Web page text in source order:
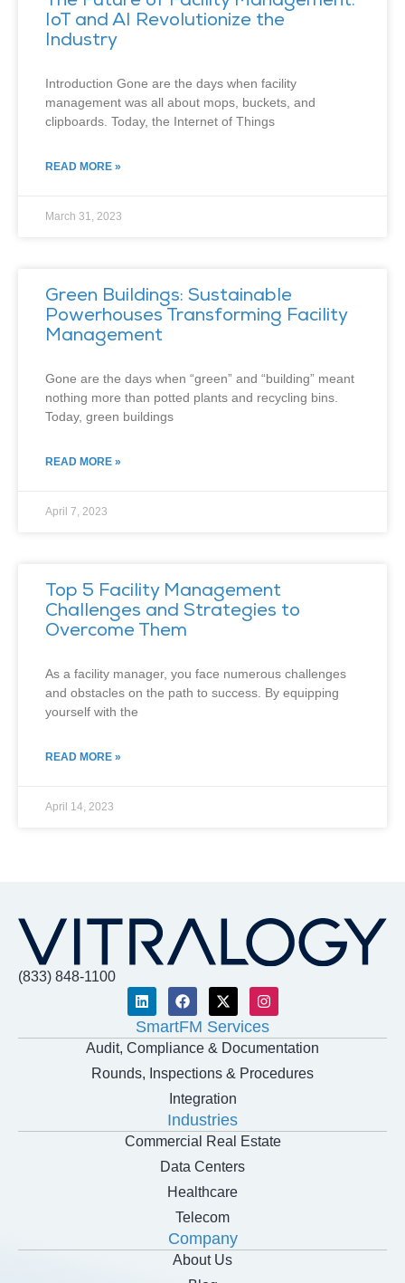
IoT and AI Revolutionize the
Industry
Introduction Gone are the days when facility
management was all about mops, buckets, and
clipboards. Today, the Internet of Things
READ MORE »
March 31, 2023
Green Buildings: Sustainable
Powerhouses Transforming Facility
Management
Gone are the days when “green” and “building” meant
nothing more than potted plants and recycling bins.
Today, green buildings
READ MORE »
April 7, 2023
Top 5 Facility Management
Challenges and Strategies to
Overcome Them
As a facility manager, you face numerous challenges
and obstacles on the path to success. By equipping
yourself with the
READ MORE »
April 14, 2023
(833) 848-1100
SmartFM Services
Audit, Compliance & Documentation
Rounds, Inspections & Procedures
Integration
Industries
Commercial Real Estate
Data Centers
Healthcare
Telecom
Company
About Us